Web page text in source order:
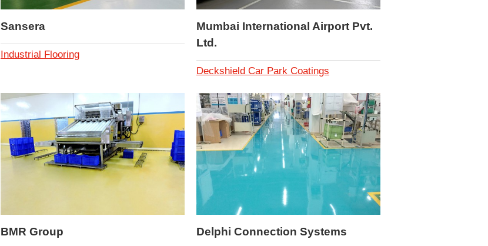
Sansera
Industrial Flooring
Mumbai International Airport Pvt.
Ltd.
Deckshield Car Park Coatings
BMR Group Delphi Connection Systems